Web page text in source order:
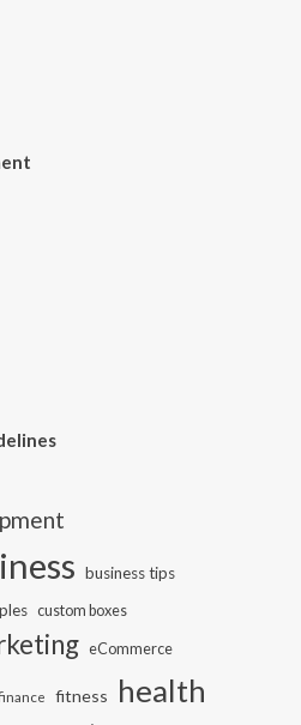
business tips
custom boxes
eCommerce
fitness health